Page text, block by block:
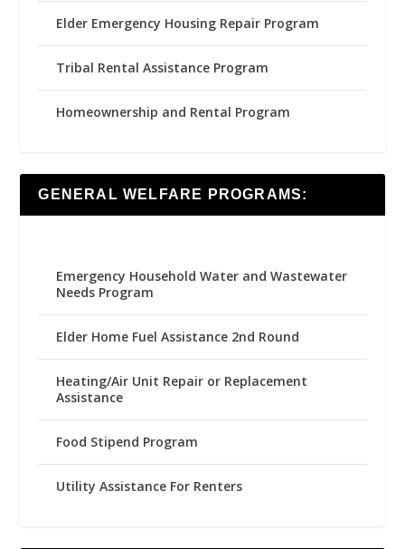
Elder Emergency Housing Repair Program
Tribal Rental Assistance Program
Homeownership and Rental Program
GENERAL WELFARE PROGRAMS:
Emergency Household Water and Wastewater
Needs Program
Elder Home Fuel Assistance 2nd Round
Heating/Air Unit Repair or Replacement
Assistance
Food Stipend Program
Utility Assistance For Renters